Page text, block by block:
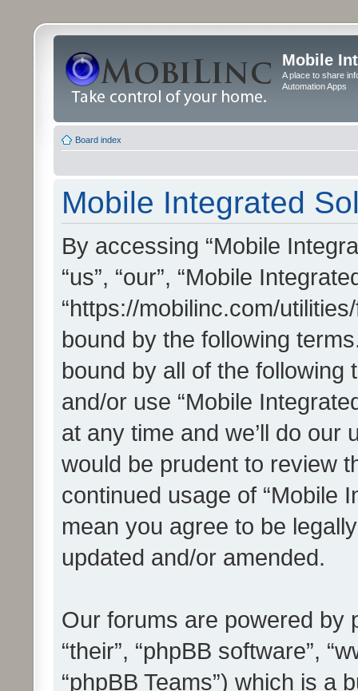
Mobile
A place to share
Automation Apps
Board index
Mobile Integrated
By accessing “Mobile
“us”, “our”, “Mobile
“https://mobilinc.com/
bound by the following
bound by all of the
and/or use “Mobile
at any time and we’ll do our
would be prudent to review
continued usage of “Mobile
mean you agree to be
updated and/or amended.
Our forums are powered by
“their”, “phpBB software”,
“phpBB Teams”) which is a